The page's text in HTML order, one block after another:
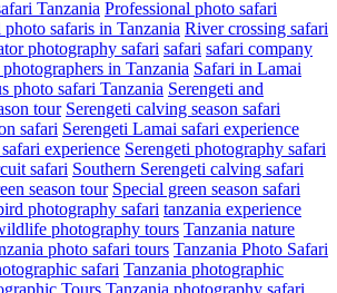
Tanzania Professional photo safari
photo safaris in Tanzania River crossing safari
photography safari safari safari company
in Tanzania Safari in Lamai
photo safari Tanzania Serengeti and
tour Serengeti calving season safari
safari Serengeti Lamai safari experience
experience Serengeti photography safari
safari Southern Serengeti calving safari
season tour Special green season safari
photography safari tanzania experience
photography tours Tanzania nature
photo safari tours Tanzania Photo Safari
safari Tanzania photographic